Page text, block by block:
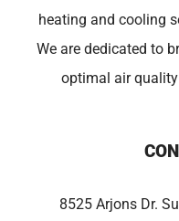
heating and cooling
We are dedicated to
optimal air
8525 Arjons Dr.